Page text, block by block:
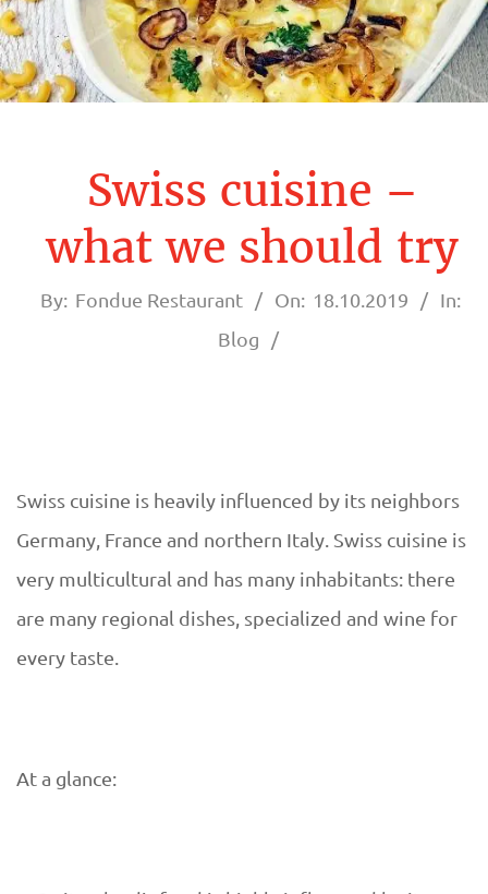
U
R
D
U
E
Swiss cuisine –
what we should try
By: Fondue Restaurant On: 18.10.2019
In:
Blog
S
w
i
Swiss cuisine is heavily influenced by its neighbors
Germany, France and northern Italy. Swiss cuisine is
very multicultural and has many inhabitants: there
are many regional dishes, specialized and wine for
every taste.
At a glance: